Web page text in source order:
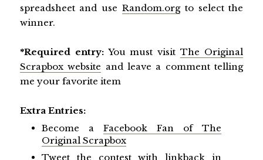
spreadsheet and use Random.orgto select the
winner.
*Required entry:You must visitThe Original
Scrapbox website and leave a comment telling
me your favorite item
Extra Entries:
Become aFacebook Fan of The
Original Scrapbox
Tweet the contest with linkback in